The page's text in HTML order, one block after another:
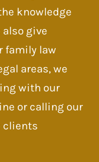
knowledge
also give
family law
areas, we
with our
or calling our
clients